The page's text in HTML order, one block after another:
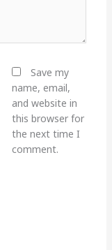
Save my
name, email,
and website in
this browser for
the next time I
comment.